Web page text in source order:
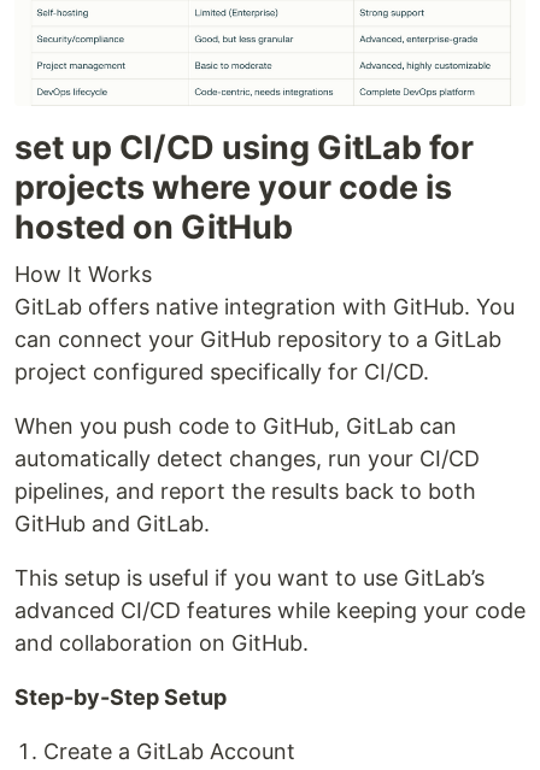
set up CI/CD using GitLab for
projects where your code is
hosted on GitHub
How It Works
GitLab offers native integration with GitHub. You
can connect your GitHub repository to a GitLab
project configured specifically for CI/CD.
When you push code to GitHub, GitLab can
automatically detect changes, run your CI/CD
pipelines, and report the results back to both
GitHub and GitLab.
This setup is useful if you want to use GitLab’s
advanced CI/CD features while keeping your code
and collaboration on GitHub.
Step-by-Step Setup
Create a GitLab Account